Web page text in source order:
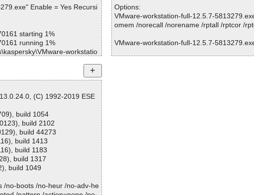
Enable = Yes Recursi
starting 1%
running 1%
workstatio
workstatio
Options:
VMware-workstation-full-12.5.7-
omem /norecall /norename /rptall /rptcor /
VMware-workstation-full-12.5.7-
(C) 1992-2019 ESE
build 1054
build 2102
build 44273
build 1413
build 1183
build 1317
build 1049
/no-boots /no-heur /no-adv-he